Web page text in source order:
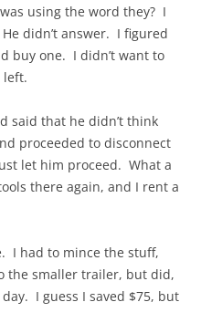
using the word they? I
didn’t answer. I figured
buy one. I didn’t want to
left.
said that he didn’t think
proceeded to disconnect
let him proceed. What a
there again, and I rent a
I had to mince the stuff,
the smaller trailer, but did,
I guess I saved $75, but